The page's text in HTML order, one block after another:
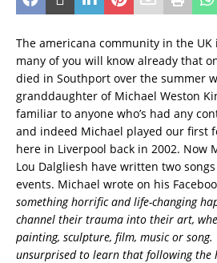
The americana community in the
many of you will know already that
died in Southport over the summer
granddaughter of Michael Weston
familiar to anyone who’s had any
and indeed Michael played our first
here in Liverpool back in 2002. Now
Lou Dalgliesh have written two
events. Michael wrote on his
something horrific and life-changing
channel their trauma into their art,
painting, sculpture, film, music or
unsurprised to learn that following the